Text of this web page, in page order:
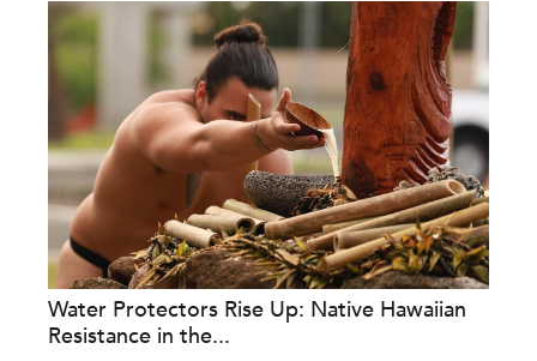
Water Protectors Rise Up: Native Hawaiian
Resistance in the...